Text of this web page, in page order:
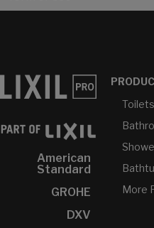
American
Standard
GROHE
DXV
Toilets
More